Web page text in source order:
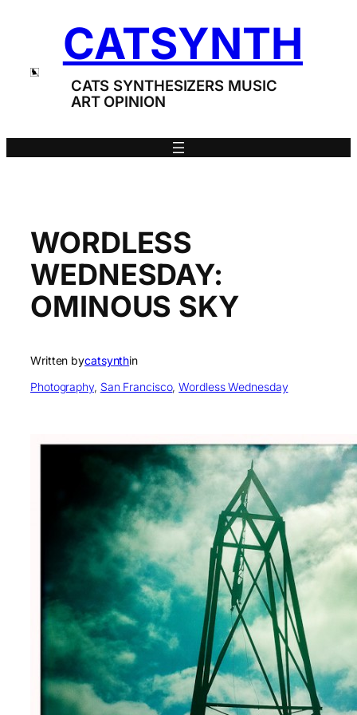
CATSYNTH
CATS SYNTHESIZERS MUSIC
ART OPINION
WORDLESS
WEDNESDAY:
OMINOUS SKY
Written bycatsynthin
Photography, San Francisco, Wordless Wednesday